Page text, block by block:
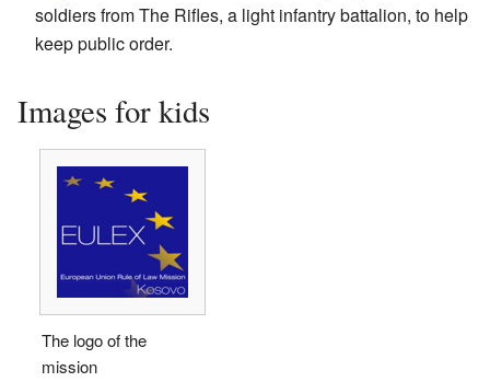
soldiers from The Rifles, a light infantry battalion, to help
keep public order.
Images for kids
The logo of the
mission